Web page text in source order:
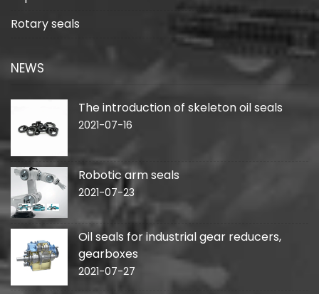
Rotary seals
NEWS
The introduction of skeleton oil seals
2021-07-16
Robotic arm seals
2021-07-23
Oil seals for industrial gear reducers,
gearboxes
2021-07-27